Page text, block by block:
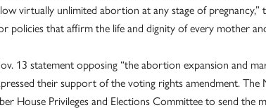
virtually unlimited abortion at any stage of pregnancy,”
policies that affirm the life and dignity of every mother
13 statement opposing “the abortion expansion and
their support of the voting rights amendment.
House Privileges and Elections Committee to send the